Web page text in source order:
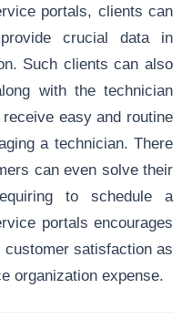
portals, clients can
crucial data in
Such clients can also
with the technician
easy and routine
a technician. There
can even solve their
to schedule a
portals encourages
satisfaction as
organization expense.